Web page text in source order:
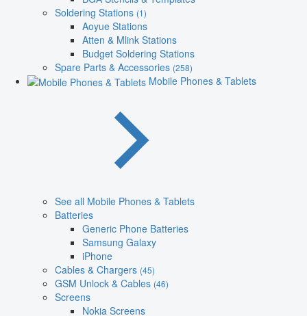
Soldering Stations (1)
Aoyue Stations
Atten & Mlink Stations
Budget Soldering Stations
Spare Parts & Accessories (258)
Mobile Phones & Tablets
See all Mobile Phones & Tablets
Batteries
Generic Phone Batteries
Samsung Galaxy
iPhone
Cables & Chargers (45)
GSM Unlock & Cables (46)
Screens
Nokia Screens